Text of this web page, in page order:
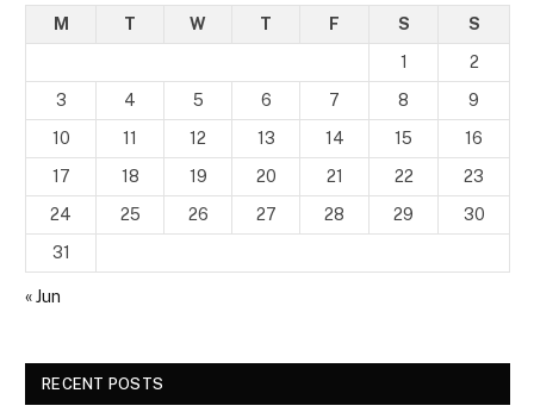
M T W T F S
S
1
2
3
4 5 6 7 8
9
10
11 12 13 14 15
16
17
18 19 20 21 22
23
24
25 26 27 28 29
30
31
« Jun
RECENT POSTS